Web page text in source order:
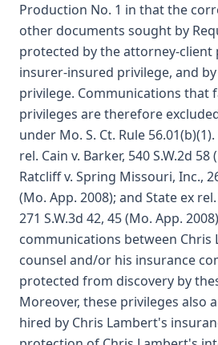
Production No. 1 in that the
other documents sought by
protected by the attorney-client
insurer-insured privilege, and
privilege. Communications that
privileges are therefore
under Mo. S. Ct. Rule
rel. Cain v. Barker, 540 S.W.2d 58
Ratcliff v. Spring Missouri, Inc.,
(Mo. App. 2008); and State ex
271 S.W.3d 42, 45 (Mo. App.
communications between Chris
counsel and/or his insurance
protected from discovery by
Moreover, these privileges also
hired by Chris Lambert's